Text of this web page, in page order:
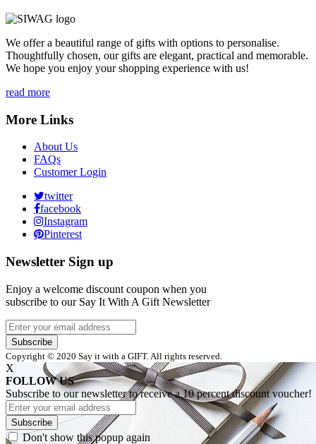
We offer a beautiful range of gifts with options to personalise.
Thoughtfully chosen, our gifts are elegant, practical and memorable.
We hope you enjoy your shopping experience with us!
read more
More Links
About Us
FAQs
Customer Login
twitter
facebook
Instagram
Pinterest
Newsletter Sign up
Enjoy a welcome discount coupon when you
subscribe to our Say It With A Gift Newsletter
Subscribe
Copyright © 2020 Say it with a GIFT. All rights reserved.
X
FOLLOW US
Subscribe to our newsletter to receive a 10 percent discount voucher!
Subscribe
Don't show this popup again